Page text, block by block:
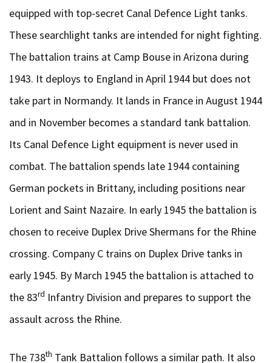
equipped with top-secret Canal Defence Light tanks.
These searchlight tanks are intended for night fighting.
The battalion trains at Camp Bouse in Arizona during
1943. It deploys to England in April 1944 but does not
take part in Normandy. It lands in France in August 1944
and in November becomes a standard tank battalion.
Its Canal Defence Light equipment is never used in
combat. The battalion spends late 1944 containing
German pockets in Brittany, including positions near
Lorient and Saint Nazaire. In early 1945 the battalion is
chosen to receive Duplex Drive Shermans for the Rhine
crossing. Company C trains on Duplex Drive tanks in
early 1945. By March 1945 the battalion is attached to
the 83rd Infantry Division and prepares to support the
assault across the Rhine.
The 738th Tank Battalion follows a similar path. It also